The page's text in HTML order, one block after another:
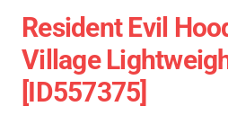
Resident Evil
Village
[ID557375]